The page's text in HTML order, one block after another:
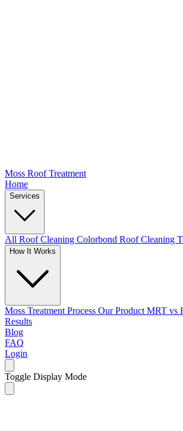
Moss Roof Treatment
Home
Services
All Roof Cleaning Colorbond Roof Cleaning
How It Works
Moss Treatment Process Our Product MRT vs
Results
Blog
FAQ
Login
Toggle Display Mode